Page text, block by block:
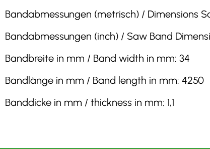
Bandabmessungen (metrisch) / Dimensions
Bandabmessungen (inch) / Saw Band
Bandbreite in mm / Band width in mm: 34
Bandlänge in mm / Band length in mm: 4250
Banddicke in mm / thickness in mm: 1,1